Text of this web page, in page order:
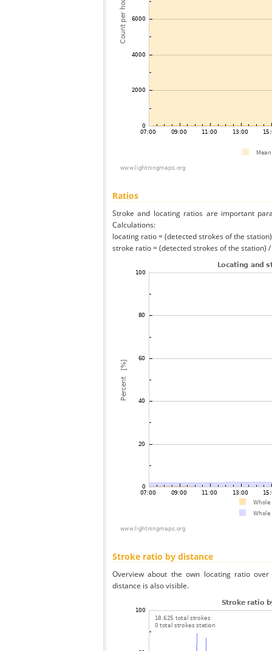
Ratios
Stroke and locating ratios are important
Calculations:
locating ratio = (detected strokes of the
stroke ratio = (detected strokes of the station)
Stroke ratio by distance
Overview about the own locating ratio
distance is also visible.